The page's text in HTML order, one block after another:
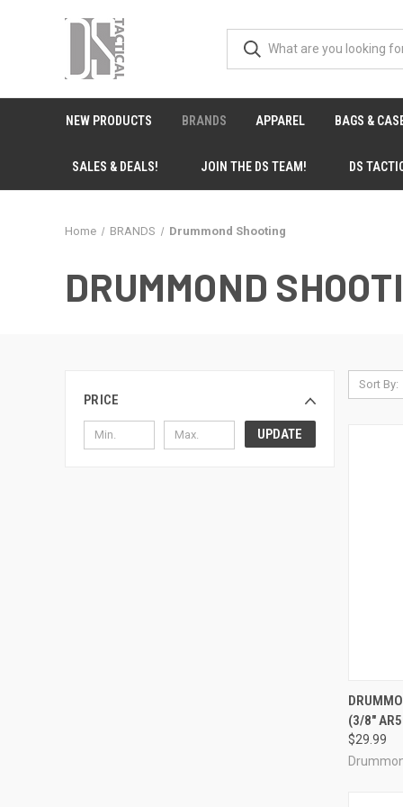
NEW PRODUCTS BRANDS APPAREL BAGS &
SALES & DEALS! JOIN THE DS TEAM! DS
Home BRANDS Drummond Shooting
DRUMMOND
PRICE
UPDATE
Sort By:
(3/8"
$29.99